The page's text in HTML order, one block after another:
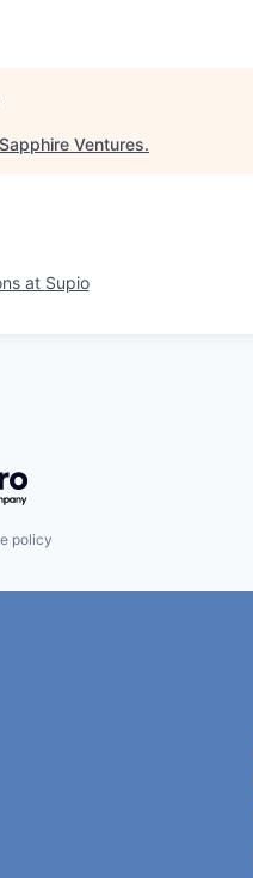
Sapphire Ventures.
at Supio
policy